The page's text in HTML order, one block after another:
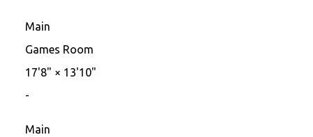
Main
Games Room
17'8" × 13'10"
-
Main